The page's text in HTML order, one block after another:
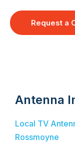
Request a
Antenna
Local TV
Rossmoyne